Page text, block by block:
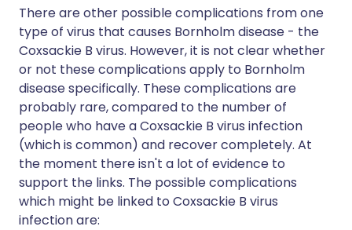
There are other possible complications from one
type of virus that causes Bornholm disease - the
Coxsackie B virus. However, it is not clear whether
or not these complications apply to Bornholm
disease specifically. These complications are
probably rare, compared to the number of
people who have a Coxsackie B virus infection
(which is common) and recover completely. At
the moment there isn't a lot of evidence to
support the links. The possible complications
which might be linked to Coxsackie B virus
infection are: